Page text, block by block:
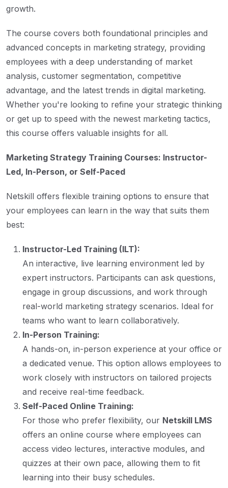
growth.
The course covers both foundational principles and
advanced concepts in marketing strategy, providing
employees with a deep understanding of market
analysis, customer segmentation, competitive
advantage, and the latest trends in digital marketing.
Whether you're looking to refine your strategic thinking
or get up to speed with the newest marketing tactics,
this course offers valuable insights for all.
Marketing Strategy Training Courses: Instructor-
Led, In-Person, or Self-Paced
Netskill offers flexible training options to ensure that
your employees can learn in the way that suits them
best:
Instructor-Led Training (ILT):
An interactive, live learning environment led by
expert instructors. Participants can ask questions,
engage in group discussions, and work through
real-world marketing strategy scenarios. Ideal for
teams who want to learn collaboratively.
In-Person Training:
A hands-on, in-person experience at your office or
a dedicated venue. This option allows employees to
work closely with instructors on tailored projects
and receive real-time feedback.
Self-Paced Online Training:
For those who prefer flexibility, our Netskill LMS
offers an online course where employees can
access video lectures, interactive modules, and
quizzes at their own pace, allowing them to fit
learning into their busy schedules.